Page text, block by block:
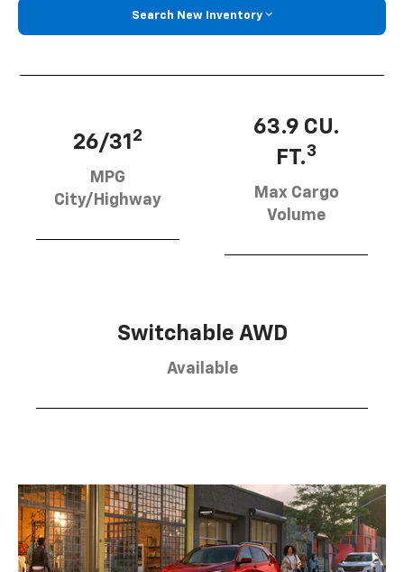
Search New Inventory
26/31 2
MPG
City/Highway
63.9 CU.
FT.3
Max Cargo
Volume
Switchable AWD
Available